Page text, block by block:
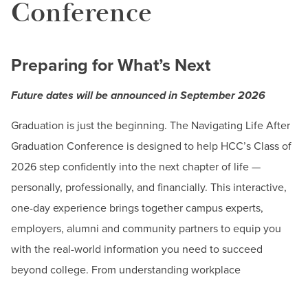
Current Students
Faculty & Staff
Donors, Alumni, & Friends
Employment
Athletics
Dates & Deadlines
Career & Major Exploration
Career Development Events
Career Expo
Career Readiness Workshops
Navigating Life After Graduation Conference
Recruiters On Campus
Get Experience
Get Future Ready
Conference
Preparing for What’s Next
Future dates will be announced in September 2026
Graduation is just the beginning. The Navigating Life After
Graduation Conference is designed to help HCC’s Class of
2026 step confidently into the next chapter of life —
personally, professionally, and financially. This interactive,
one-day experience brings together campus experts,
employers, alumni and community partners to equip you
with the real-world information you need to succeed
beyond college. From understanding workplace